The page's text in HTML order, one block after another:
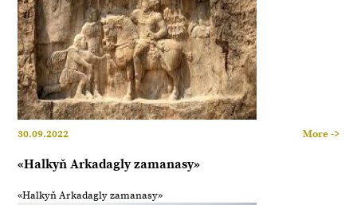
30.09.2022 More ->
«Halkyň Arkadagly zamanasy»
«Halkyň Arkadagly zamanasy»